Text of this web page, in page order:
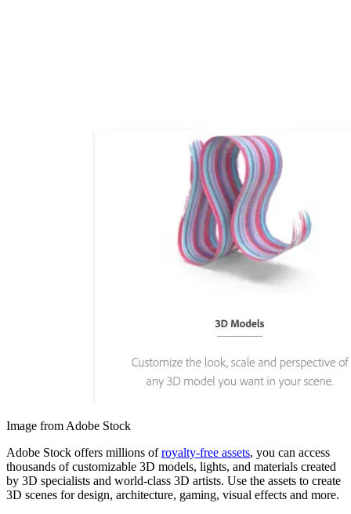
Image from Adobe Stock
Adobe Stock offers millions ofroyalty-free assets, you can access
thousands of customizable 3D models, lights, and materials created
by 3D specialists and world-class 3D artists. Use the assets to create
3D scenes for design, architecture, gaming, visual effects and more.